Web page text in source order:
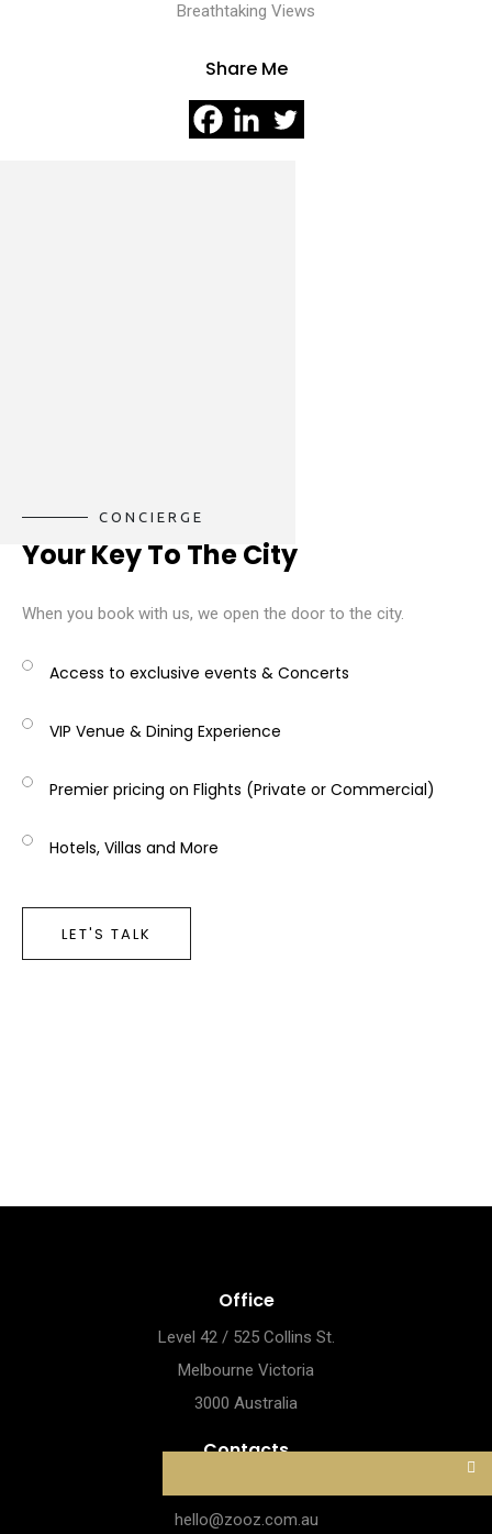
Breathtaking Views
Share Me
CONCIERGE
Your Key To The City
When you book with us, we open the door to the city.
Access to exclusive events & Concerts
VIP Venue & Dining Experience
Premier pricing on Flights (Private or Commercial)
Hotels, Villas and More
LET'S TALK
Office
Level 42 / 525 Collins St.
Melbourne Victoria
3000 Australia
Contacts
hello@zooz.com.au